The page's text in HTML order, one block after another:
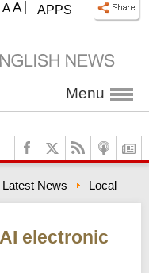
APPS
A A
Menu
Latest News Local
electronic